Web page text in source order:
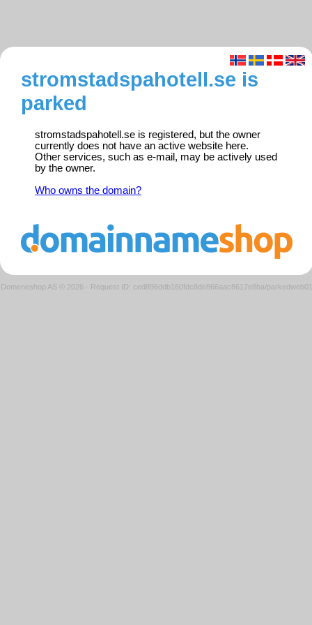
stromstadspahotell.se is
parked
stromstadspahotell.se is registered, but the owner
currently does not have an active website here.
Other services, such as e-mail, may be actively used
by the owner.
Who owns the domain?
Domeneshop AS © 2026 · Request ID: ced896ddb160fdc8de866aac8617e8ba/parkedweb01